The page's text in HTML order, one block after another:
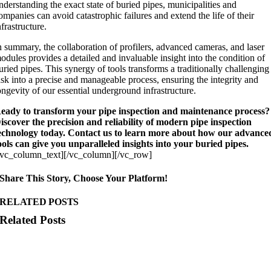
the exact state of buried pipes, municipalities and
can avoid catastrophic failures and extend the life of their
summary, the collaboration of profilers, advanced cameras, and laser
provides a detailed and invaluable insight into the condition of
pipes. This synergy of tools transforms a traditionally challenging
into a precise and manageable process, ensuring the integrity and
of our essential underground infrastructure.
to transform your pipe inspection and maintenance process?
the precision and reliability of modern pipe inspection
today. Contact us to learn more about how our
can give you unparalleled insights into your buried pipes.
vc_column][/vc_row]
Share This Story, Choose Your Platform!
RELATED POSTS
Related Posts